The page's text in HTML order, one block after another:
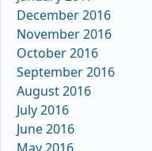
December 2016
November 2016
October 2016
September 2016
August 2016
July 2016
June 2016